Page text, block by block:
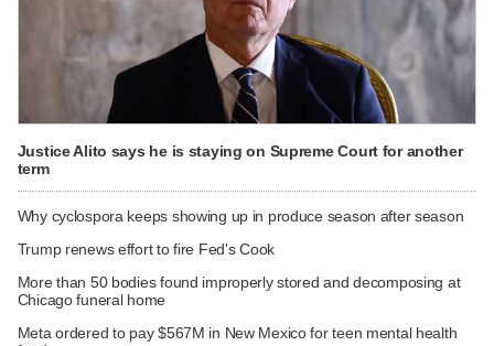
Justice Alito says he is staying on Supreme Court for another
term
Why cyclospora keeps showing up in produce season after season
Trump renews effort to fire Fed's Cook
More than 50 bodies found improperly stored and decomposing at
Chicago funeral home
Meta ordered to pay $567M in New Mexico for teen mental health